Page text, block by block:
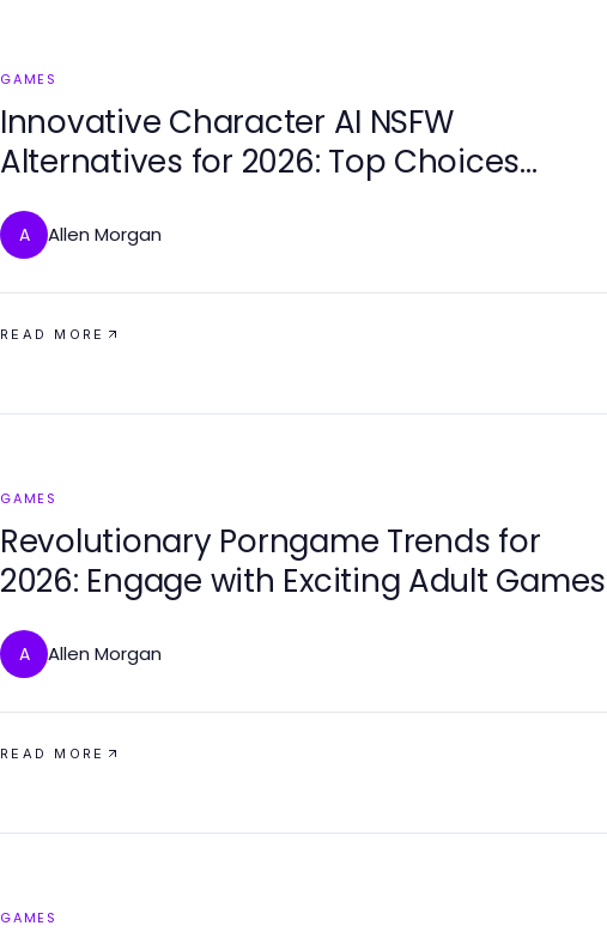
GAMES
Innovative Character AI NSFW
Alternatives for 2026: Top Choices
Revealed
A Allen Morgan
READ MORE
GAMES
Revolutionary Porngame Trends for
2026: Engage with Exciting Adult Games
A Allen Morgan
READ MORE
GAMES